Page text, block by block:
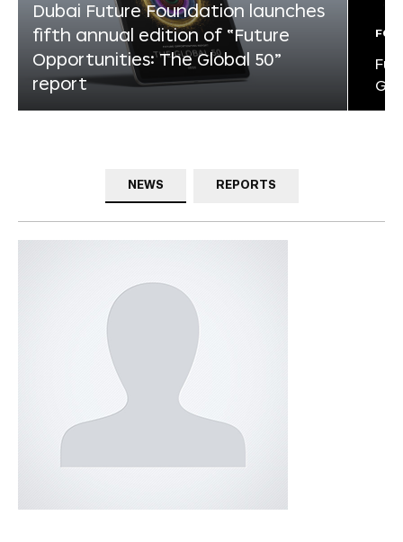
Dubai Future Foundation launches
fifth annual edition of “Future
Opportunities: The Global 50”
report
NEWS REPORTS